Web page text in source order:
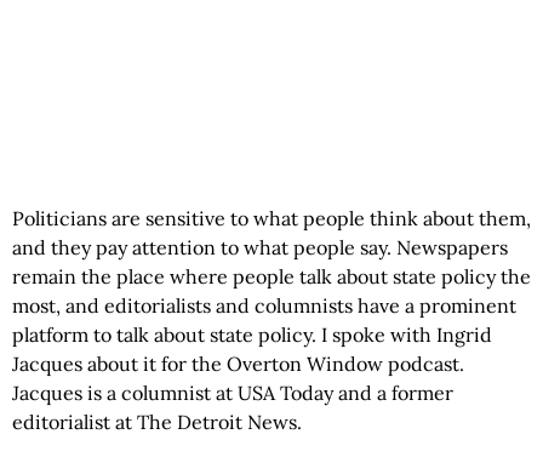
Politicians are sensitive to what people think about them,
and they pay attention to what people say. Newspapers
remain the place where people talk about state policy the
most, and editorialists and columnists have a prominent
platform to talk about state policy. I spoke with Ingrid
Jacques about it for the Overton Window podcast.
Jacques is a columnist at USA Today and a former
editorialist at The Detroit News.